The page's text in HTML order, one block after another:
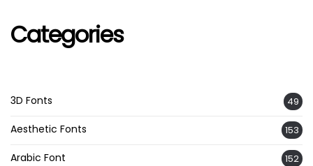
Categories
3D Fonts 49
Aesthetic Fonts 153
Arabic Font 152